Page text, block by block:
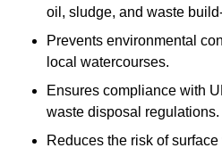
oil, sludge, and waste
Prevents environmental
local watercourses.
Ensures compliance with
waste disposal regulations.
Reduces the risk of